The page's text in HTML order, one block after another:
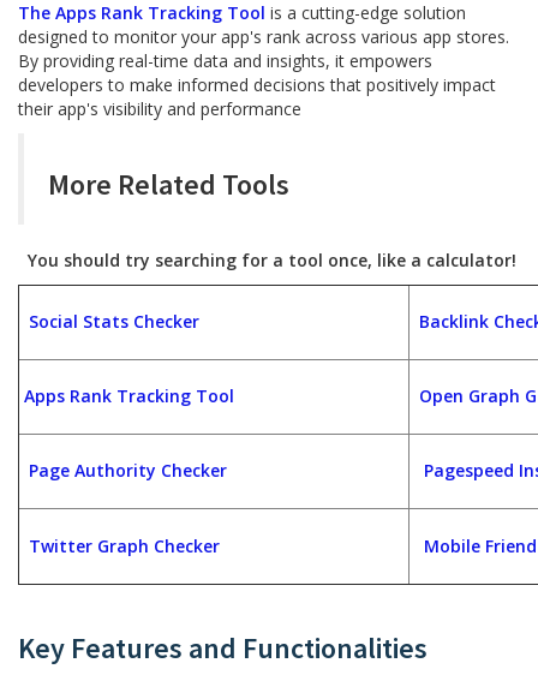
The Apps Rank Tracking Tool is a cutting-edge solution
designed to monitor your app's rank across various app stores.
By providing real-time data and insights, it empowers
developers to make informed decisions that positively impact
their app's visibility and performance
More Related Tools
You should try searching for a tool once, like a calculator!
Social Stats Checker Backlink
Apps Rank Tracking Tool Open Graph
Page Authority Checker Pagespeed
Twitter Graph Checker Mobile
Key Features and Functionalities